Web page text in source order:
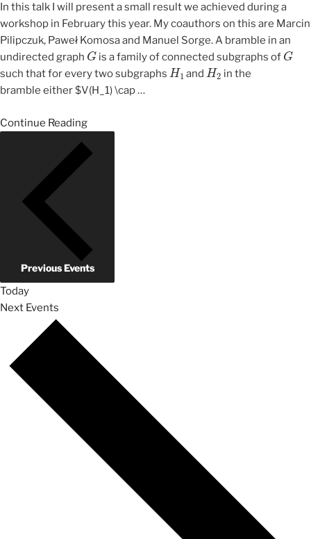
In this talk I will present a small result we achieved during a
workshop in February this year. My coauthors on this are Marcin
Pilipczuk, Paweł Komosa and Manuel Sorge. A bramble in an
undirected graph
G
is a family of connected subgraphs of
G
such that for every two subgraphs
H1
and
H2
in the
bramble either $V(H_1) \cap…
Continue Reading
PreviousEvents
Today
Next Events